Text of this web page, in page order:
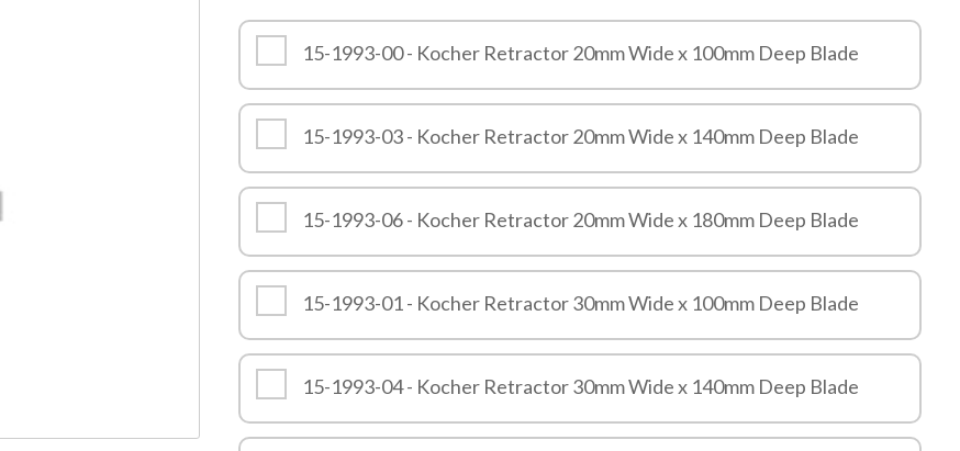
15-1993-00 - Kocher Retractor 20mm Wide x 100mm Deep Blade
15-1993-03 - Kocher Retractor 20mm Wide x 140mm Deep Blade
15-1993-06 - Kocher Retractor 20mm Wide x 180mm Deep Blade
15-1993-01 - Kocher Retractor 30mm Wide x 100mm Deep Blade
15-1993-04 - Kocher Retractor 30mm Wide x 140mm Deep Blade